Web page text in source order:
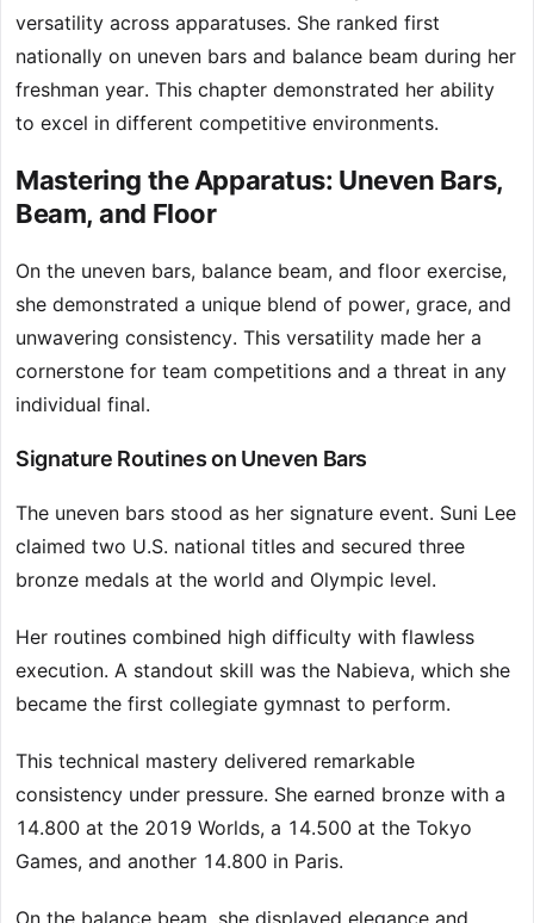
versatility across apparatuses. She ranked first
nationally on uneven bars and balance beam during her
freshman year. This chapter demonstrated her ability
to excel in different competitive environments.
Mastering the Apparatus: Uneven Bars,
Beam, and Floor
On the uneven bars, balance beam, and floor exercise,
she demonstrated a unique blend of power, grace, and
unwavering consistency. This versatility made her a
cornerstone for team competitions and a threat in any
individual final.
Signature Routines on Uneven Bars
The uneven bars stood as her signature event. Suni Lee
claimed two U.S. national titles and secured three
bronze medals at the world and Olympic level.
Her routines combined high difficulty with flawless
execution. A standout skill was the Nabieva, which she
became the first collegiate gymnast to perform.
This technical mastery delivered remarkable
consistency under pressure. She earned bronze with a
14.800 at the 2019 Worlds, a 14.500 at the Tokyo
Games, and another 14.800 in Paris.